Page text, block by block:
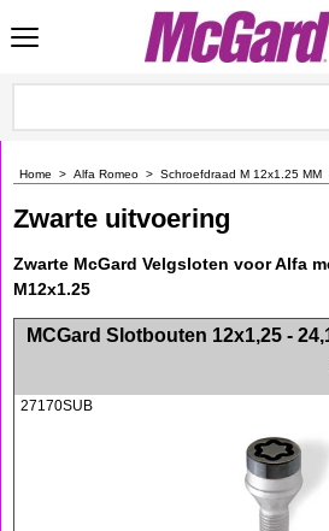
Home > Alfa Romeo > Schroefdraad M 12x1.25 MM
Zwarte uitvoering
Zwarte McGard Velgsloten voor Alfa
M12x1.25
<!-- MakeFullWidth0 --><!-- MakeFullWidth1 --><!-- MakeFullWidth2 --><!-- MakeFullWidth3 --><!-- MakeFullWidth4 --><!-- MakeFullWidth5 --><!-- MakeFullWidth6 --><!-- MakeFullWidth7 --><!-- MakeFullWidth8 --><!-- MakeFullWidth9 --><!-- MakeFullWidth10 --><!-- MakeFullWidth11 --><!-- MakeFullWidth12 --><!-- MakeFullWidth13 --><!-- MakeFullWidth14 --><!-- MakeFullWidth15 --><!-- MakeFullWidth16 --><!-- MakeFullWidth17 --><!-- MakeFullWidth18 --><!-- MakeFullWidth19 -->
MCGard Slotbouten 12x1,25 -
27170SUB